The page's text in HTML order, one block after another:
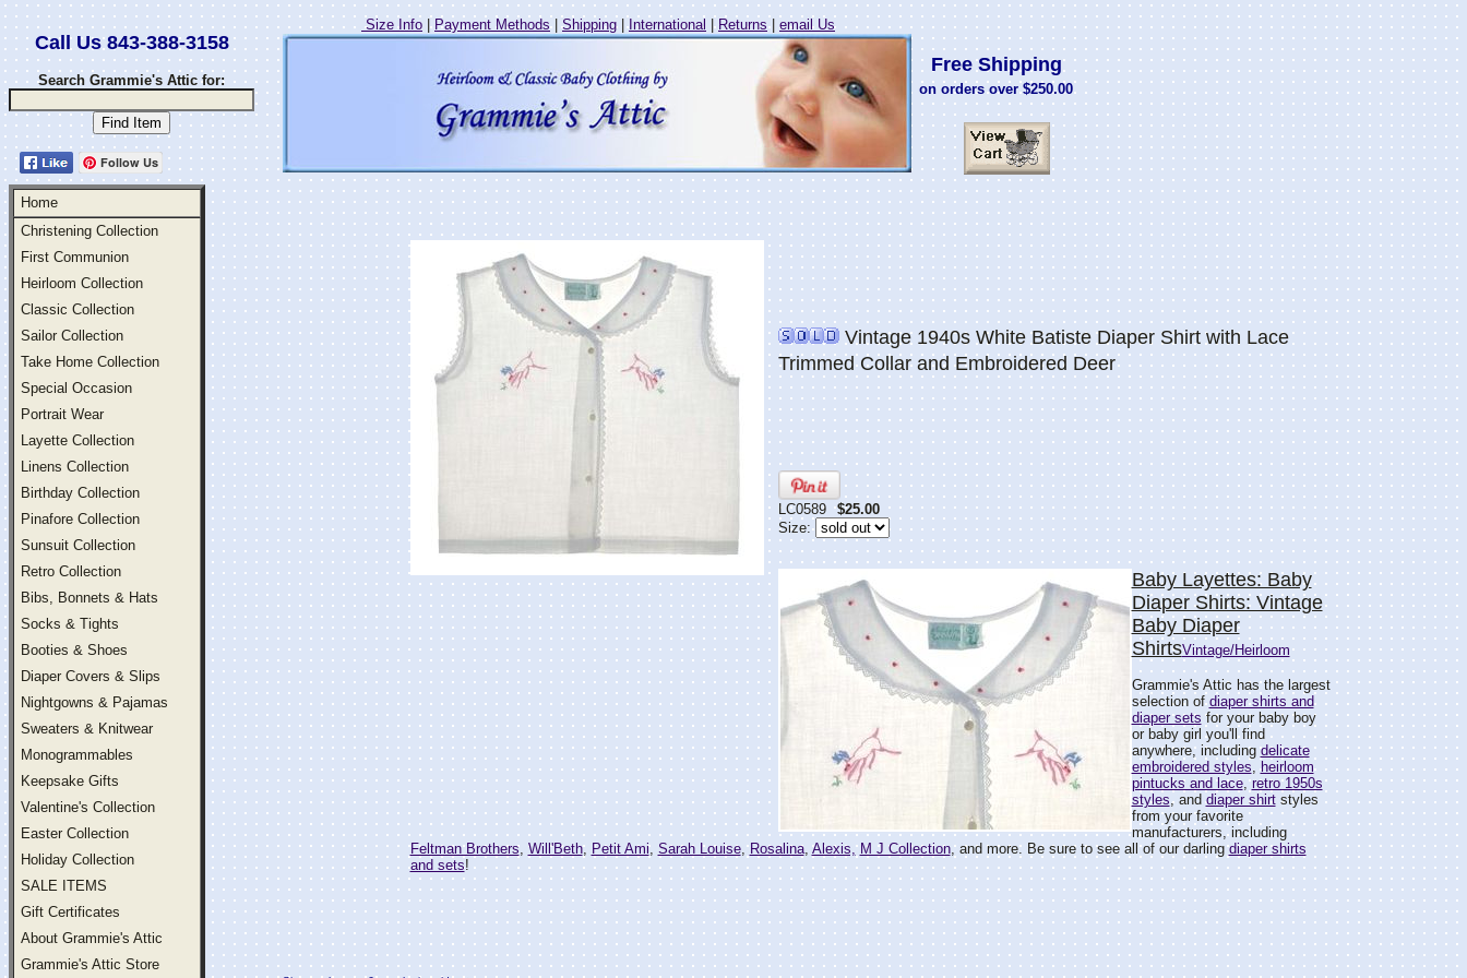
Call Us 843-388-3158
Search Grammie's Attic for:
Follow Us
Home
Christening Collection
First Communion
Heirloom Collection
Classic Collection
Sailor Collection
Take Home Collection
Special Occasion
Portrait Wear
Layette Collection
Linens Collection
Birthday Collection
Pinafore Collection
Sunsuit Collection
Retro Collection
Bibs, Bonnets & Hats
Socks & Tights
Booties & Shoes
Diaper Covers & Slips
Nightgowns & Pajamas
Sweaters & Knitwear
Monogrammables
Keepsake Gifts
Valentine's Collection
Easter Collection
Holiday Collection
SALE ITEMS
Gift Certificates
About Grammie's Attic
Grammie's Attic Store
Size Info | Payment Methods|Shipping| International | Returns| email Us
Free Shipping
on orders over $250.00
Vintage 1940s White Batiste Diaper Shirt with Lace
Trimmed Collar and Embroidered Deer
LC0589
$25.00
Size:
Baby Layettes: Baby
Diaper Shirts: Vintage
Baby Diaper
ShirtsVintage/Heirloom
Grammie's Attic has the largest
selection ofdiaper shirts and
diaper sets for your baby boy
or baby girl you'll find
anywhere, includingdelicate
embroidered styles,heirloom
pintucks and lace,retro 1950s
styles, anddiaper shirtstyles
from your favorite
manufacturers, including
Feltman Brothers, Will'Beth, Petit Ami, Sarah Louise, Rosalina, Alexis, M J Collection, and more. Be sure to see all of our darlingdiaper shirts
and sets!